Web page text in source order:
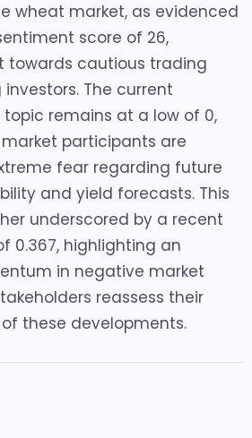
wheat market, as evidenced
score of 26,
towards cautious trading
The current
remains at a low of 0,
participants are
fear regarding future
and yield forecasts. This
underscored by a recent
0.367, highlighting an
in negative market
reassess their
these developments.